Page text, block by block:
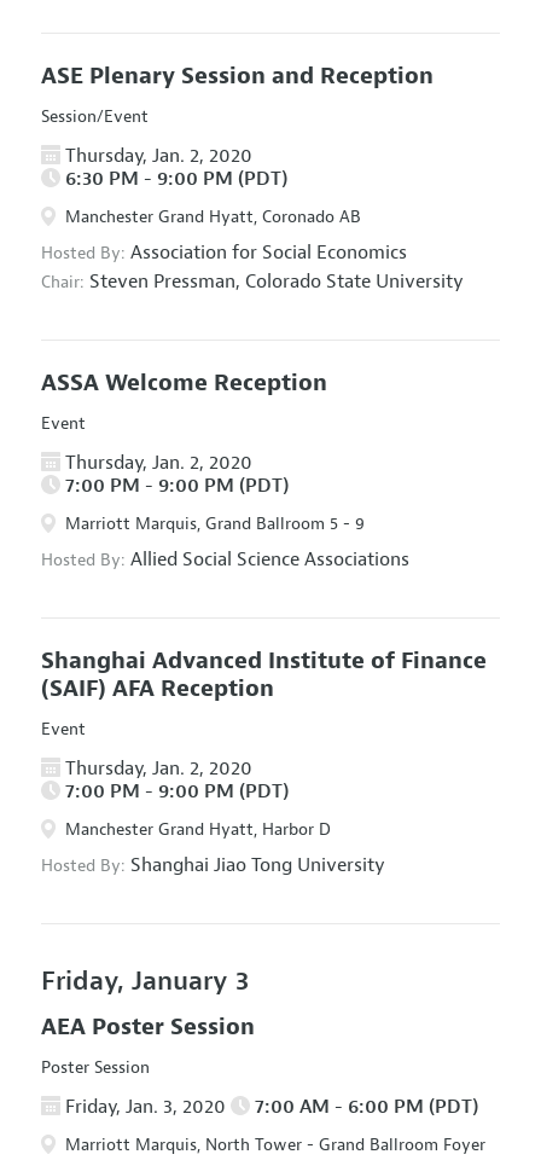
ASE Plenary Session and Reception
Session/Event
Thursday, Jan. 2, 2020
6:30 PM - 9:00 PM (PDT)
Manchester Grand Hyatt, Coronado AB
Hosted By: Association for Social Economics
Chair: Steven Pressman, Colorado State University
ASSA Welcome Reception
Event
Thursday, Jan. 2, 2020
7:00 PM - 9:00 PM (PDT)
Marriott Marquis, Grand Ballroom 5 - 9
Hosted By: Allied Social Science Associations
Shanghai Advanced Institute of Finance
(SAIF) AFA Reception
Event
Thursday, Jan. 2, 2020
7:00 PM - 9:00 PM (PDT)
Manchester Grand Hyatt, Harbor D
Hosted By: Shanghai Jiao Tong University
Friday, January 3
AEA Poster Session
Poster Session
Friday, Jan. 3, 2020 7:00 AM - 6:00 PM (PDT)
Marriott Marquis, North Tower - Grand Ballroom Foyer